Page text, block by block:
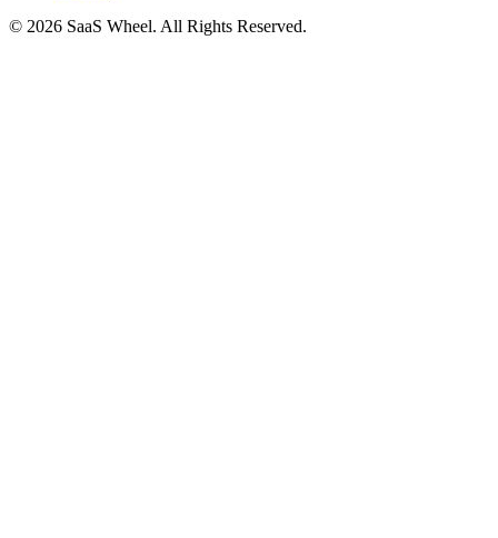
© 2026 SaaS Wheel. All Rights Reserved.